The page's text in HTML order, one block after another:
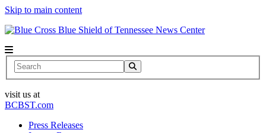
Skip to main content
News Center
Search
visit us at
BCBST.com
Press Releases